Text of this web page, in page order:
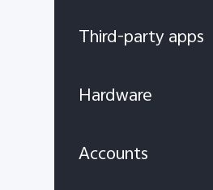
Third-party apps
Hardware
Accounts